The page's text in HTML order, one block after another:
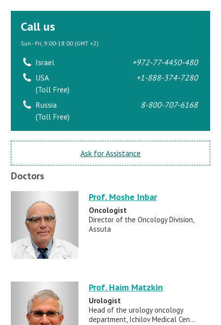
Call us
Sun - Fri, 9:00-18:00 (GMT +2)
Israel
+972-77-4450-480
USA
(Toll Free)
+1-888-374-7280
Russia
(Toll Free)
8-800-707-6168
Ask for Assistance
Doctors
Prof. Moshe Inbar
Oncologist
Director of the Oncology Division,
Assuta
Prof. Haim Matzkin
Urologist
Head of the urology oncology
department, Ichilov Medical Cen...